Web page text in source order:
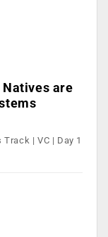
are
| VC | Day 1